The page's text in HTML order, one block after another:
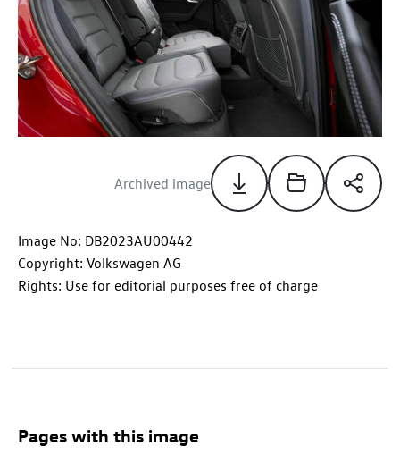
Archived image
Image No: DB2023AU00442
Copyright: Volkswagen AG
Rights: Use for editorial purposes free of charge
Pages with this image